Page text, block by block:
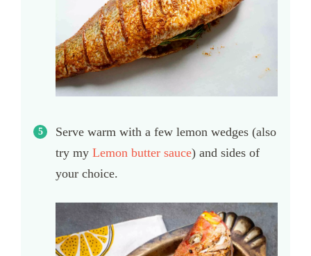
Serve warm with a few lemon wedges (also
try my Lemon butter sauce) and sides of
your choice.